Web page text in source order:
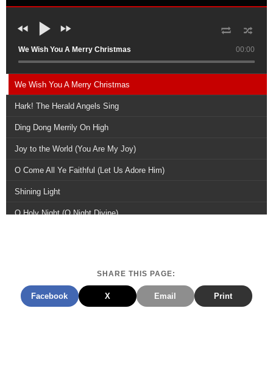
00:00
We Wish You A Merry Christmas
We Wish You A Merry Christmas
Hark! The Herald Angels Sing
Ding Dong Merrily On High
Joy to the World (You Are My Joy)
O Come All Ye Faithful (Let Us Adore Him)
Shining Light
O Holy Night (O Night Divine)
Merry Christmas Everyone
For All That You Have Done
SHARE THIS PAGE:
Facebook X Email Print